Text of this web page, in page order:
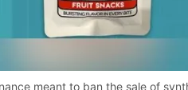
meant to ban the sale of